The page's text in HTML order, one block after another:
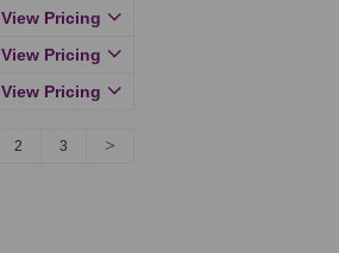
View Pricing
View Pricing
View Pricing
2 3 >